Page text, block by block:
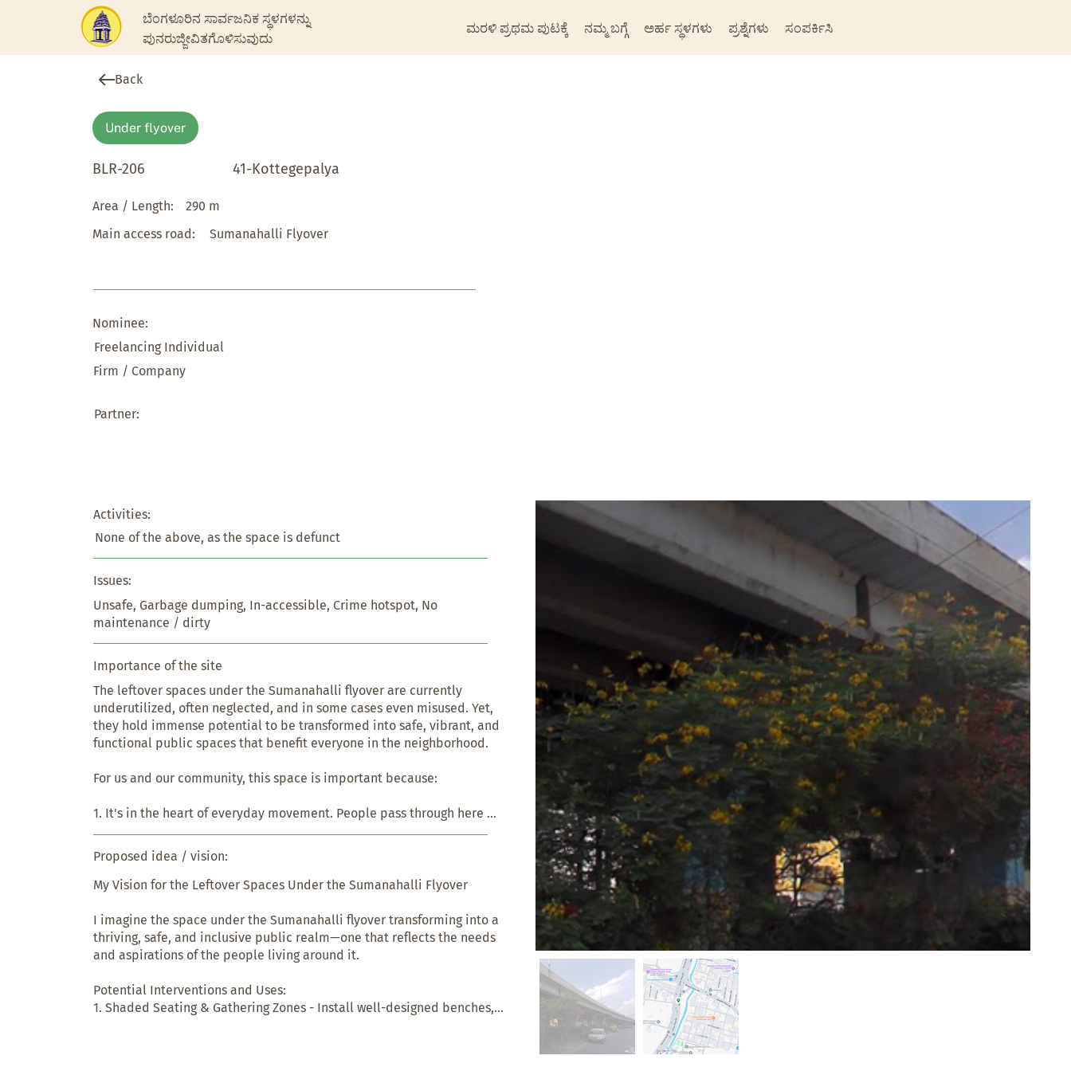
ಬೆಂಗಳೂರಿನ ಸಾರ್ವಜನಿಕ ಸ್ಥಳಗಳನ್ನು
ಪುನರುಜ್ಜೀವಿತಗೊಳಿಸುವುದು
ಮರಳಿ ಪ್ರಥಮ ಪುಟಕ್ಕೆ ನಮ್ಮ ಬಗ್ಗೆ ಅರ್ಹ ಸ್ಥಳಗಳು ಪ್ರಶ್ನೆಗಳು ಸಂಪರ್ಕಿಸಿ
Back
Under flyover
BLR-206 41-Kottegepalya
Area / Length:
290 m
Main access road:
Sumanahalli Flyover
Nominee:
Freelancing Individual
Firm / Company
Partner:
Activities:
None of the above, as the space is defunct
Issues:
Unsafe, Garbage dumping, In-accessible, Crime hotspot, No
maintenance / dirty
Importance of the site
The leftover spaces under the Sumanahalli flyover are currently
underutilized, often neglected, and in some cases even misused. Yet,
they hold immense potential to be transformed into safe, vibrant, and
functional public spaces that benefit everyone in the neighborhood.
For us and our community, this space is important because:
1. It's in the heart of everyday movement. People pass through here
regularly—commuters, pedestrians, vendors. Making it usable and safe
directly improves daily life for hundreds of people.
2. It can serve multiple needs. Right now, it's just an in-between zone.
zones, small markets, or even community activities. It can become a
space where people pause, gather, and connect.
quality public space. Reclaiming such leftover areas is a chance to
create inclusive, accessible environments—especially for those who
Proposed idea / vision:
My Vision for the Leftover Spaces Under the Sumanahalli Flyover
I imagine the space under the Sumanahalli flyover transforming into a
thriving, safe, and inclusive public realm—one that reflects the needs
and aspirations of the people living around it.
Potential Interventions and Uses:
1. Shaded Seating & Gathering Zones - Install well-designed benches,